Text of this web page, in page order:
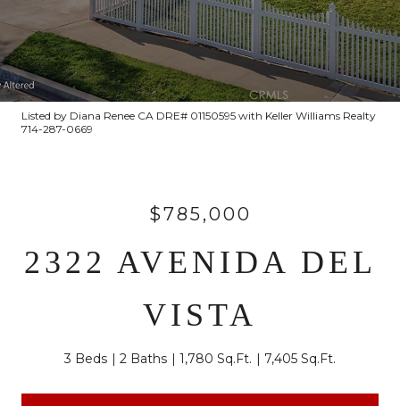
Listed by Diana Renee CA DRE# 01150595 with Keller Williams Realty
714-287-0669
$785,000
2322 AVENIDA DEL
VISTA
3 Beds 2 Baths 1,780 Sq.Ft. 7,405 Sq.Ft.